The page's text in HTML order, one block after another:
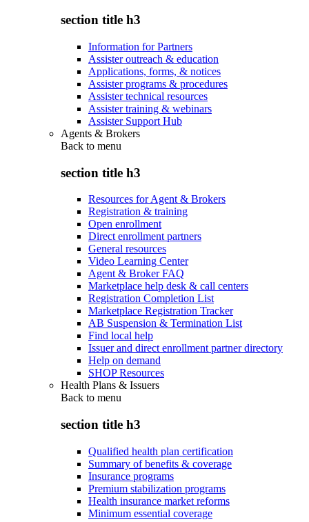
section title h3
Information for Partners
Assister outreach & education
Applications, forms, & notices
Assister programs & procedures
Assister technical resources
Assister training & webinars
Assister Support Hub
Agents & Brokers
Back to menu
section title h3
Resources for Agent & Brokers
Registration & training
Open enrollment
Direct enrollment partners
General resources
Video Learning Center
Agent & Broker FAQ
Marketplace help desk & call centers
Registration Completion List
Marketplace Registration Tracker
AB Suspension & Termination List
Find local help
Issuer and direct enrollment partner directory
Help on demand
SHOP Resources
Health Plans & Issuers
Back to menu
section title h3
Qualified health plan certification
Summary of benefits & coverage
Insurance programs
Premium stabilization programs
Health insurance market reforms
Minimum essential coverage